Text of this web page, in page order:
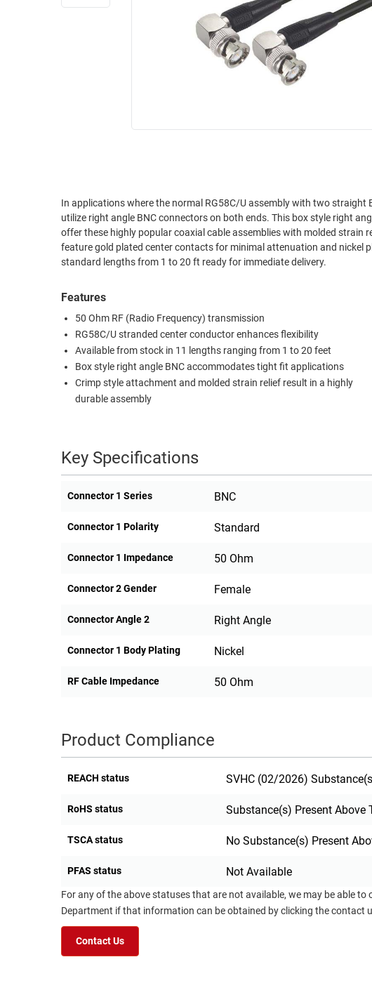
INDUSTRIAL
ENVIRONMENT
ETHERNET
CABINETS
PATHWAYS
ROUTING
MANAGEMENT
EQUIPMENT
In applications where the normal RG58C/U assembly with two
utilize right angle BNC connectors on both ends. This box style right
offer these highly popular coaxial cable assemblies with molded strain
feature gold plated center contacts for minimal attenuation and nickel
standard lengths from 1 to 20 ft ready for immediate delivery.
Features
50 Ohm RF (Radio Frequency) transmission
RG58C/U stranded center conductor enhances flexibility
Available from stock in 11 lengths ranging from 1 to 20 feet
Box style right angle BNC accommodates tight fit applications
Crimp style attachment and molded strain relief result in a highly
durable assembly
Key Specifications
Connector 1 Series BNC
Connector 1 Polarity Standard
Connector 1 Impedance 50 Ohm
Connector 2 Gender Female
Connector Angle 2 Right Angle
Connector 1 Body Plating Nickel
RF Cable Impedance 50 Ohm
Product Compliance
REACH status SVHC (02/2026)
RoHS status Substance(s) Present Above
TSCA status No Substance(s) Present
PFAS status Not Available
For any of the above statuses that are not available, we may be able
Department if that information can be obtained by clicking the contact
Contact Us